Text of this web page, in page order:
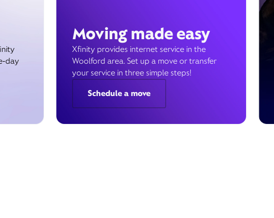
day
Moving made easy
Xfinity provides internet service in the
Woolford area. Set up a move or transfer
your service in three simple steps!
Schedule a move